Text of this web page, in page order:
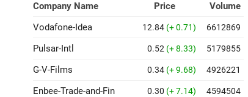
Company Name Price
Volume
Vodafone-Idea
12.84 (+ 0.71) 6612869
Pulsar-Intl 0.52 (+ 8.33) 5179855
G-V-Films 0.34 (+ 9.68) 4926221
Enbee-Trade-and-Fin 0.30 (+ 7.14) 4594504